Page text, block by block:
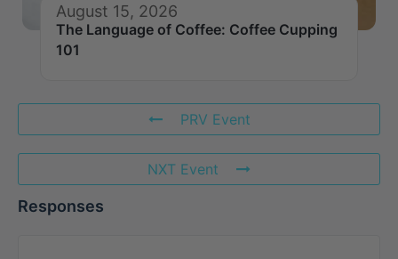
August 15, 2026
The Language of Coffee: Coffee Cupping
101
PRV Event
NXT Event
Responses